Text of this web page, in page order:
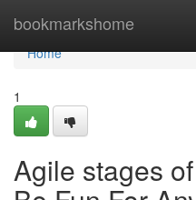
bookmarkshome
Home
Home
1
Agile stages